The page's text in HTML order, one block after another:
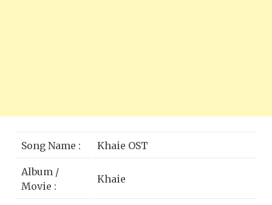
Song Name : Khaie OST
Album /
Movie :
Khaie